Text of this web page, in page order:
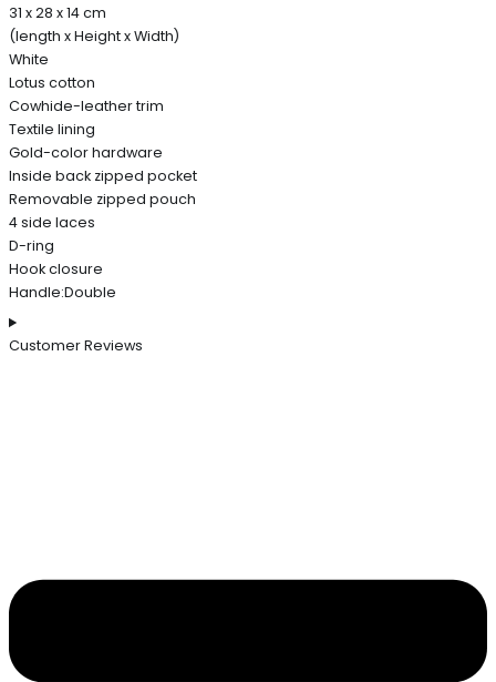
31 x 28 x 14 cm
(length x Height x Width)
White
Lotus cotton
Cowhide-leather trim
Textile lining
Gold-color hardware
Inside back zipped pocket
Removable zipped pouch
4 side laces
D-ring
Hook closure
Handle:Double
Customer Reviews